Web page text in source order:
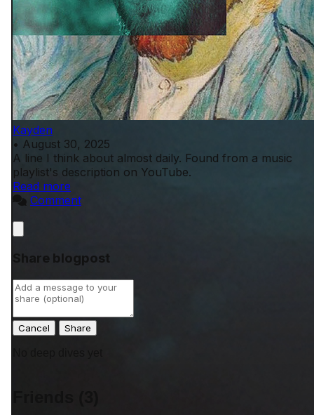
Kayden
• August 30, 2025
A line I think about almost daily. Found from a music
playlist's description on YouTube.
Read more
Comment
Share blogpost
Cancel